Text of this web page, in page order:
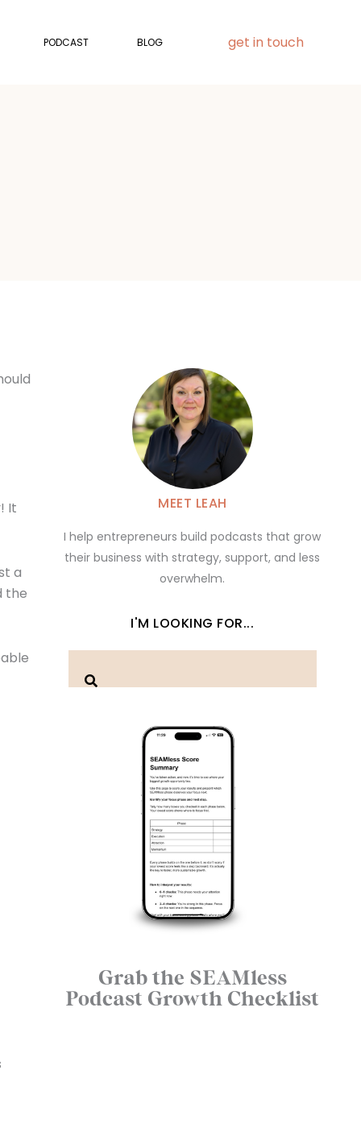
PODCAST BLOG get in touch
It
a
the
MEET LEAH
I help entrepreneurs build podcasts that grow
their business with strategy, support, and less
overwhelm.
I'M LOOKING FOR...
Grab the SEAMless
Podcast Growth Checklist